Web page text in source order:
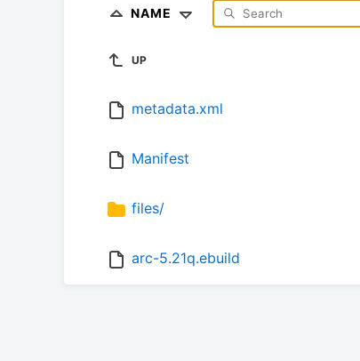
NAME
UP
metadata.xml
Manifest
files/
arc-5.21q.ebuild